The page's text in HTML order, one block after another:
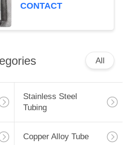
CONTACT
All
Stainless Steel
Tubing
Copper Alloy Tube